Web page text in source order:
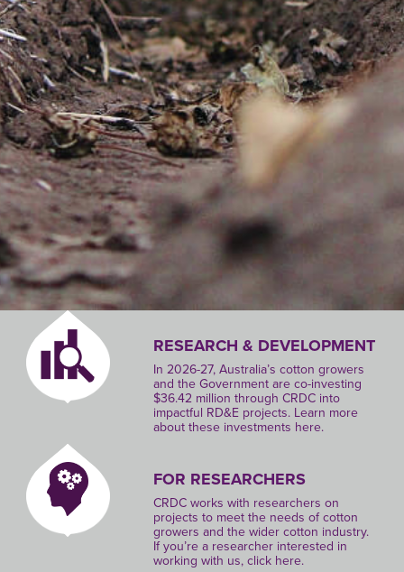
RESEARCH & DEVELOPMENT
In 2026-27, Australia’s cotton growers
and the Government are co-investing
$36.42 million through CRDC into
impactful RD&E projects. Learn more
about these investments here.
FOR RESEARCHERS
CRDC works with researchers on
projects to meet the needs of cotton
growers and the wider cotton industry.
If you’re a researcher interested in
working with us, click here.